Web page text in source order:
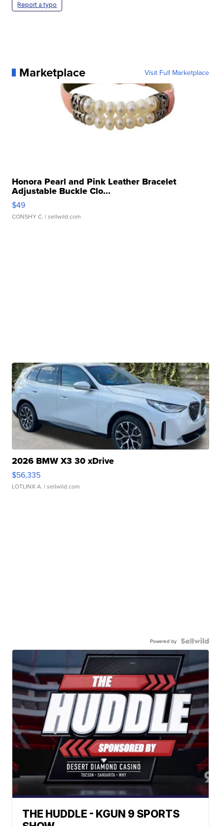
Report a typo
Marketplace Visit Full Marketplace
Honora Pearl and Pink Leather Bracelet
Adjustable Buckle Clo...
$49
CONSHY C. | sellwild.com
2026 BMW X3 30 xDrive
$56,335
LOTLINX A. | sellwild.com
Powered by
THE HUDDLE - KGUN 9 SPORTS